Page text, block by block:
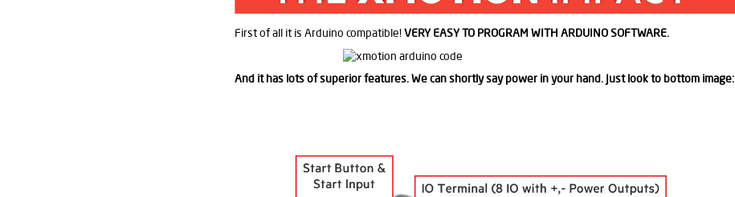
First of all it is Arduino compatible!VERY EASY TO PROGRAM WITH ARDUINO SOFTWARE.
And it has lots of superior features. We can shortly say power in your hand. Just look to bottom image: